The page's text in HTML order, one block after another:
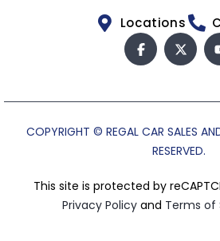
Locations
COPYRIGHT © REGAL CAR SALES
RESERVED.
This site is protected by
Privacy Policy and Terms of